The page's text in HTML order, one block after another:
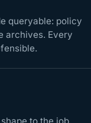
queryable: policy
archives. Every
to the job,